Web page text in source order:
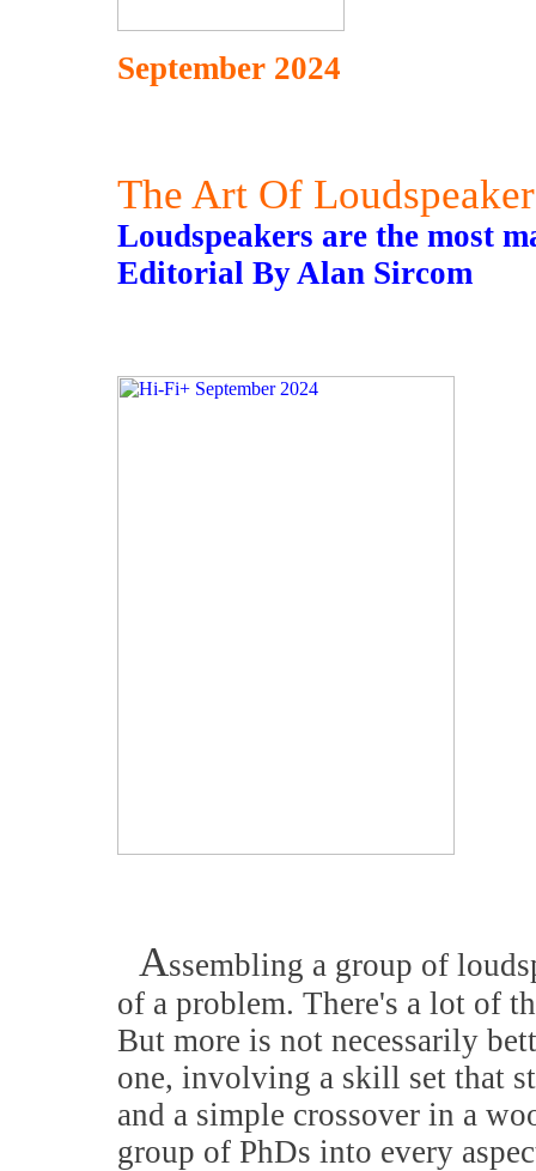
September 2024
The Art Of
Loudspeakers are the most
Editorial By Alan Sircom
Assembling a group of
of a problem. There's a lot of
But more is not necessarily
one, involving a skill set that
and a simple crossover in a
group of PhDs into every